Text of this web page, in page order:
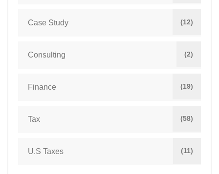
Case Study (12)
Consulting (2)
Finance (19)
Tax (58)
U.S Taxes (11)